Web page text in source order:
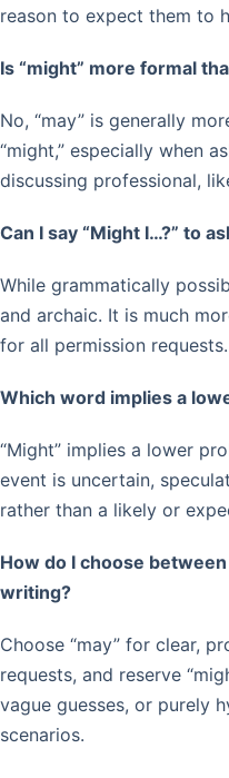
reason to expect them to
Is “might” more formal
No, “may” is generally
“might,” especially when
discussing professional,
Can I say “Might I…?” to
While grammatically
and archaic. It is much
for all permission requests.
Which word implies a
“Might” implies a lower
event is uncertain,
rather than a likely or
How do I choose between
writing?
Choose “may” for clear,
requests, and reserve
vague guesses, or purely
scenarios.